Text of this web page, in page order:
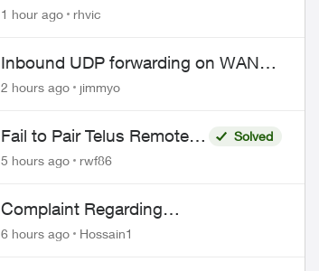
issues
1 hour ago rhvic
Inbound UDP forwarding on WAN
port 443 does not work
2 hours ago jimmyo
Fail to Pair Telus Remote
with Roku Plus Series TV
Solved
5 hours ago
rwf86
Complaint Regarding
Misrepresentation of Fibre Service
6 hours ago Hossain1